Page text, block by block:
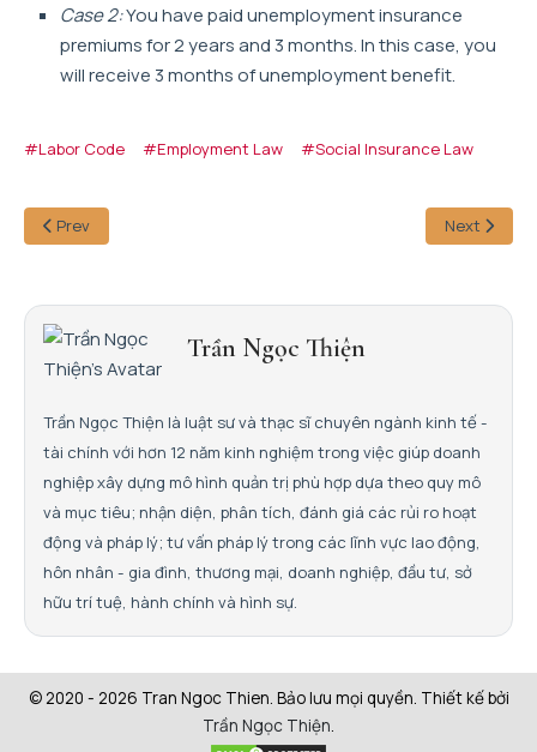
Case 2:You have paid unemployment insurance
premiums for 2 years and 3 months. In this case, you
will receive 3 months of unemployment benefit.
#Labor Code #Employment Law #Social Insurance Law
Prev Next
Trần Ngọc Thiện
Trần Ngọc Thiện là luật sư và thạc sĩ chuyên ngành kinh tế -
tài chính với hơn 12 năm kinh nghiệm trong việc giúp doanh
nghiệp xây dựng mô hình quản trị phù hợp dựa theo quy mô
và mục tiêu; nhận diện, phân tích, đánh giá các rủi ro hoạt
động và pháp lý; tư vấn pháp lý trong các lĩnh vực lao động,
hôn nhân - gia đình, thương mại, doanh nghiệp, đầu tư, sở
hữu trí tuệ, hành chính và hình sự.
© 2020 - 2026 Tran Ngoc Thien. Bảo lưu mọi quyền. Thiết kế bởi
Trần Ngọc Thiện.